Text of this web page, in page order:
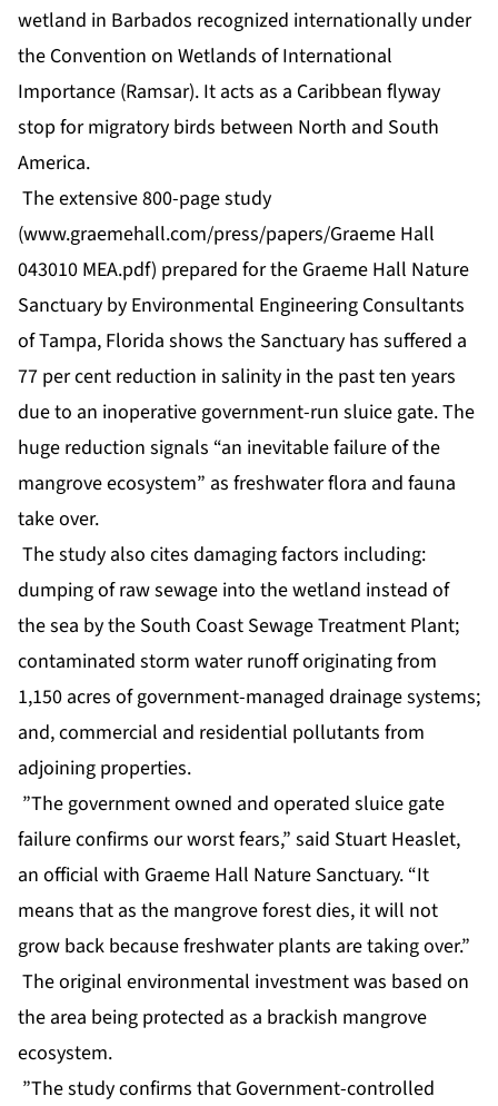
wetland in Barbados recognized internationally under
the Convention on Wetlands of International
Importance (Ramsar). It acts as a Caribbean flyway
stop for migratory birds between North and South
America.
The extensive 800-page study
(www.graemehall.com/press/papers/Graeme Hall
043010 MEA.pdf) prepared for the Graeme Hall Nature
Sanctuary by Environmental Engineering Consultants
of Tampa, Florida shows the Sanctuary has suffered a
77 per cent reduction in salinity in the past ten years
due to an inoperative government-run sluice gate. The
huge reduction signals “an inevitable failure of the
mangrove ecosystem” as freshwater flora and fauna
take over.
The study also cites damaging factors including:
dumping of raw sewage into the wetland instead of
the sea by the South Coast Sewage Treatment Plant;
contaminated storm water runoff originating from
1,150 acres of government-managed drainage systems;
and, commercial and residential pollutants from
adjoining properties.
”The government owned and operated sluice gate
failure confirms our worst fears,” said Stuart Heaslet,
an official with Graeme Hall Nature Sanctuary. “It
means that as the mangrove forest dies, it will not
grow back because freshwater plants are taking over.”
The original environmental investment was based on
the area being protected as a brackish mangrove
ecosystem.
”The study confirms that Government-controlled